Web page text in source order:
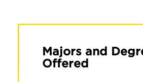
Majors and
Offered